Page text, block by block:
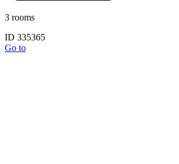
3 rooms
ID 335365
Go to